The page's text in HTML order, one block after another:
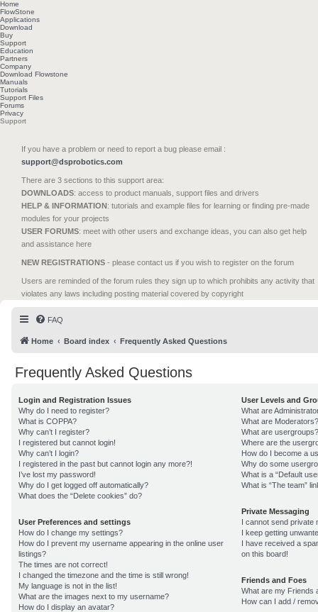
Home
FlowStone
Applications
Download
Buy
Support
Education
Partners
Company
Download Flowstone
Manuals
Tutorials
Support Files
Forums
Privacy
Support
If you have a problem or need to report a bug please email :
support@dsprobotics.com
There are 3 sections to this support area:
DOWNLOADS: access to product manuals, support files and drivers
HELP & INFORMATION: tutorials and example files for learning or finding pre-made
modules for your projects
USER FORUMS: meet with other users and exchange ideas, you can also get help
and assistance here
NEW REGISTRATIONS - please contact us if you wish to register on the forum
Users are reminded of the forum rules they sign up to which prohibits any activity that
violates any laws including posting material covered by copyright
FAQ
Home Board index Frequently Asked Questions
Frequently Asked Questions
Login and Registration Issues
Why do I need to register?
What is COPPA?
Why can’t I register?
I registered but cannot login!
Why can’t I login?
I registered in the past but cannot login any more?!
I’ve lost my password!
Why do I get logged off automatically?
What does the “Delete cookies” do?
User Preferences and settings
How do I change my settings?
How do I prevent my username appearing in the online user
listings?
The times are not correct!
I changed the timezone and the time is still wrong!
My language is not in the list!
What are the images next to my username?
How do I display an avatar?
User Levels and
What are
What are Moderators?
What are usergroups?
Where are the
How do I become a
Why do some
What is a “Default
What is “The team”
Private Messaging
I cannot send private
I keep getting
I have received a
on this board!
Friends and Foes
What are my Friends
How can I add /